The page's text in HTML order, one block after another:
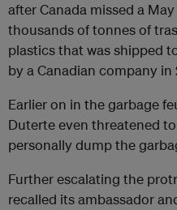
after Canada missed a
thousands of tonnes of
plastics that was shipped
by a Canadian company in
Earlier on in the garbage
Duterte even threatened
personally dump the
Further escalating the
recalled its ambassador